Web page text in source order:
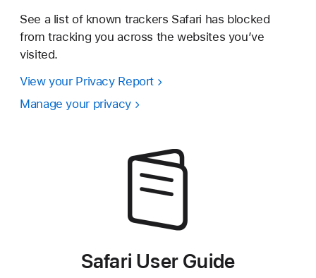
See a list of known trackers Safari has blocked
from tracking you across the websites you’ve
visited.
View your Privacy Report
Manage your privacy
Safari User Guide